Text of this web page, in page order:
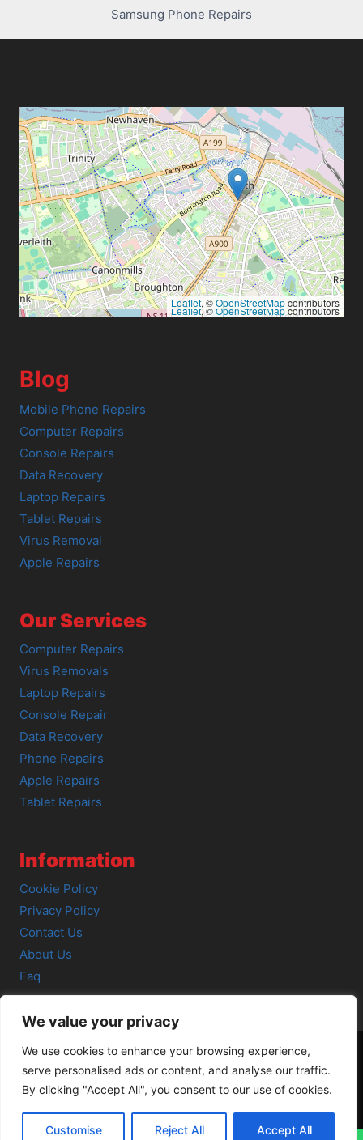
We value your privacy
We use cookies to enhance your browsing experience,
serve personalised ads or content, and analyse our traffic.
By clicking "Accept All", you consent to our use of cookies.
Customise Reject All Accept All
Samsung Phone Repairs
Leaflet, ©OpenStreetMapcontributors
Leaflet, ©OpenStreetMapcontributors
Blog
Mobile Phone Repairs
Computer Repairs
Console Repairs
Data Recovery
Laptop Repairs
Tablet Repairs
Virus Removal
Apple Repairs
Our Services
Computer Repairs
Virus Removals
Laptop Repairs
Console Repair
Data Recovery
Phone Repairs
Apple Repairs
Tablet Repairs
Information
Cookie Policy
Privacy Policy
Contact Us
About Us
Faq
© 2026 SCOT-COMP |3 Great Junction Street, Edinburgh,
EH6 5HX